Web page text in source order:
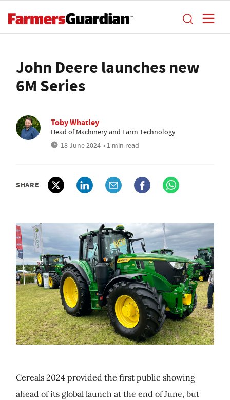
John Deere launches new
6M Series
Toby Whatley
Head of Machinery and Farm Technology
18 June 2024 • 1 min read
SHARE
Cereals 2024 provided the first public showing
ahead of its global launch at the end of June, but